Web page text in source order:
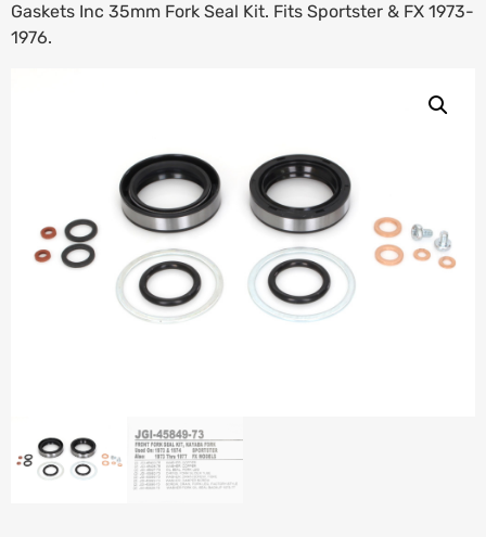
Gaskets Inc 35mm Fork Seal Kit. Fits Sportster & FX 1973-
1976.